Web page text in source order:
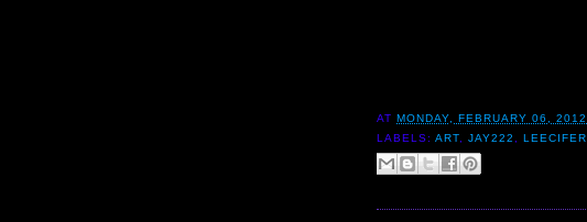
AT MONDAY, FEBRUARY 06, 2012
LABELS:ART,JAY222 , LEECIFER